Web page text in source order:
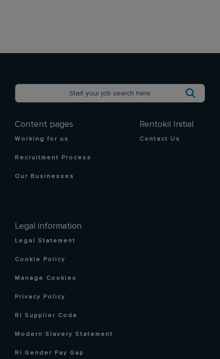
Content pages
Working for us
Recruitment Process
Our Businesses
Legal information
Legal Statement
Cookie Policy
Manage Cookies
Privacy Policy
RI Supplier Code
Modern Slavery Statement
RI Gender Pay Gap
Rentokil Initial
Contact Us